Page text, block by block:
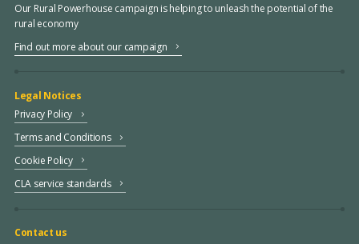
Our Rural Powerhouse campaign is helping to unleash the potential of the
rural economy
Find out more about our campaign
Legal Notices
Privacy Policy
Terms and Conditions
Cookie Policy
CLA service standards
Contact us